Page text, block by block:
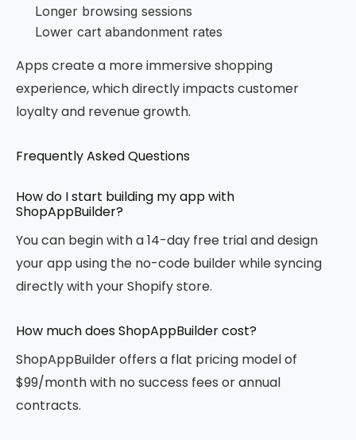
Longer browsing sessions
Lower cart abandonment rates
Apps create a more immersive shopping
experience, which directly impacts customer
loyalty and revenue growth.
Frequently Asked Questions
How do I start building my app with
ShopAppBuilder?
You can begin with a 14-day free trial and design
your app using the no-code builder while syncing
directly with your Shopify store.
How much does ShopAppBuilder cost?
ShopAppBuilder offers a flat pricing model of
$99/month with no success fees or annual
contracts.